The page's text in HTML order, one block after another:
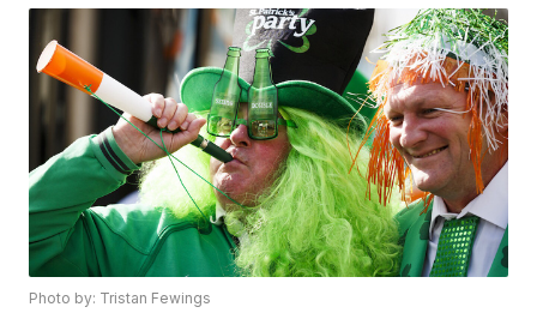
Photo by: Tristan Fewings